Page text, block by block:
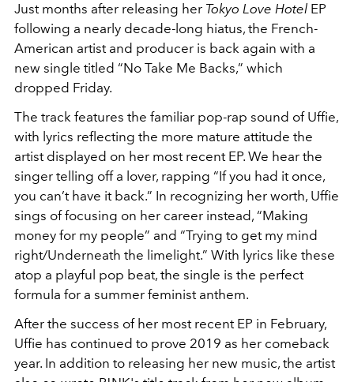
Just months after releasing her Tokyo Love Hotel EP
following a nearly decade-long hiatus, the French-
American artist and producer is back again with a
new single titled “No Take Me Backs,” which
dropped Friday.
The track features the familiar pop-rap sound of Uffie,
with lyrics reflecting the more mature attitude the
artist displayed on her most recent EP. We hear the
singer telling off a lover, rapping “If you had it once,
you can’t have it back.” In recognizing her worth, Uffie
sings of focusing on her career instead, “Making
money for my people” and “Trying to get my mind
right/Underneath the limelight.” With lyrics like these
atop a playful pop beat, the single is the perfect
formula for a summer feminist anthem.
After the success of her most recent EP in February,
Uffie has continued to prove 2019 as her comeback
year. In addition to releasing her new music, the artist